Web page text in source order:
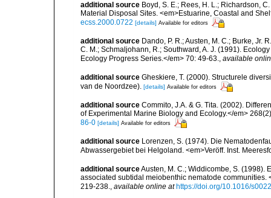
additional source Boyd, S. E.; Rees, H. L.; Richardson,
Material Disposal Sites. <em>Estuarine, Coastal and
ecss.2000.0722 [details] Available for editors
additional source Dando, P. R.; Austen, M. C.; Burke, Jr.
C. M.; Schmaljohann, R.; Southward, A. J. (1991).
Ecology Progress Series.</em> 70: 49-63.
available
additional source Gheskiere, T. (2000). Structurele
van de Noordzee). [details] Available for editors
additional source Commito, J.A. & G. Tita. (2002).
of Experimental Marine Biology and Ecology.</em>
86-0 [details] Available for editors
additional source Lorenzen, S. (1974). Die
Abwassergebiet bei Helgoland. <em>Veröff. Inst.
additional sourceAusten, M. C.; Widdicombe, S. (1998).
associated subtidal meiobenthic nematode
219-238.
available online at https://doi.org/10.1016/